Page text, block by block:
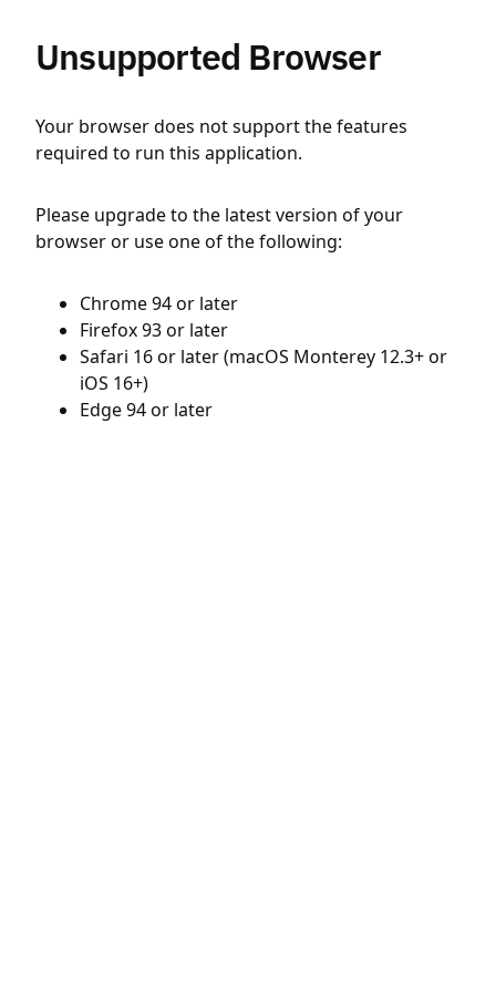
Unsupported Browser
Your browser does not support the features
required to run this application.
Please upgrade to the latest version of your
browser or use one of the following:
Chrome 94 or later
Firefox 93 or later
Safari 16 or later (macOS Monterey 12.3+ or
iOS 16+)
Edge 94 or later